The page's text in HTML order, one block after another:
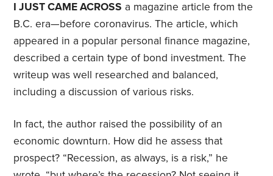
I JUST CAME ACROSS a magazine article from the
B.C. era—before coronavirus. The article, which
appeared in a popular personal finance magazine,
described a certain type of bond investment. The
writeup was well researched and balanced,
including a discussion of various risks.
In fact, the author raised the possibility of an
economic downturn. How did he assess that
prospect? “Recession, as always, is a risk,” he